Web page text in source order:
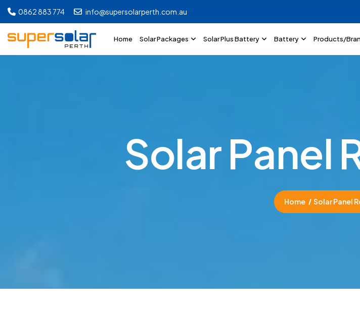
0862 883 774 info@supersolarperth.com.au
Home Solar Packages Solar Plus Battery Battery Products/
SolarPanel
Home Solar Panel